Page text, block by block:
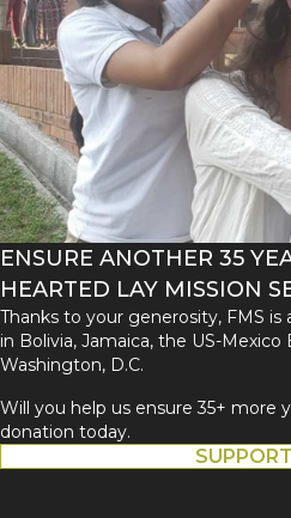
ENSURE ANOTHER 35
HEARTED LAY MISSION
Thanks to your generosity, FMS
in Bolivia, Jamaica, the US-Mexico
Washington, D.C.
Will you help us ensure 35+ more
donation today.